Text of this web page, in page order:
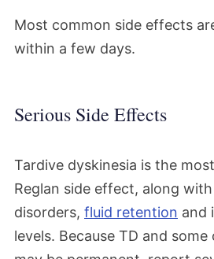
Most common side effects
within a few days.
Serious Side Effects
Tardive dyskinesia is the
Reglan side effect, along
disorders, fluid retention and
levels. Because TD and